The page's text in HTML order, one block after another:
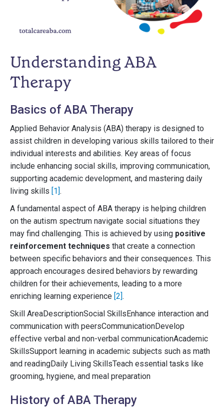
Understanding ABA
Therapy
Basics of ABA Therapy
Applied Behavior Analysis (ABA) therapy is designed to
assist children in developing various skills tailored to their
individual interests and abilities. Key areas of focus
include enhancing social skills, improving communication,
supporting academic development, and mastering daily
living skills [1].
A fundamental aspect of ABA therapy is helping children
on the autism spectrum navigate social situations they
may find challenging. This is achieved by using positive
reinforcement techniques that create a connection
between specific behaviors and their consequences. This
approach encourages desired behaviors by rewarding
children for their achievements, leading to a more
enriching learning experience [2].
Skill AreaDescriptionSocial SkillsEnhance interaction and
communication with peersCommunicationDevelop
effective verbal and non-verbal communicationAcademic
SkillsSupport learning in academic subjects such as math
and readingDaily Living SkillsTeach essential tasks like
grooming, hygiene, and meal preparation
History of ABA Therapy